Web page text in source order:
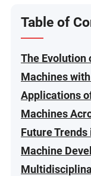
Table of
The Evolution
Machines
Applications
Machines
Future
Machine